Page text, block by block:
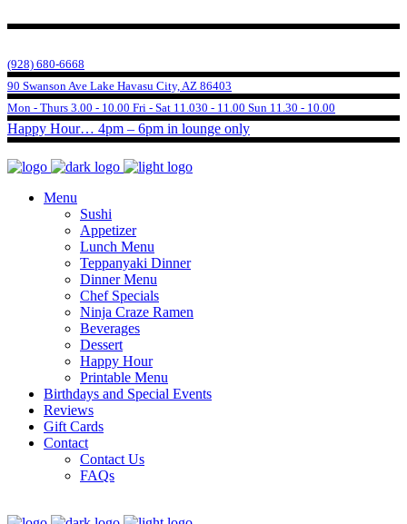
(928) 680-6668
90 Swanson Ave Lake Havasu City, AZ 86403
Mon - Thurs 3.00 - 10.00 Fri - Sat 11.030 - 11.00 Sun 11.30 - 10.00
Happy Hour… 4pm – 6pm in lounge only
Menu
Sushi
Appetizer
Lunch Menu
Teppanyaki Dinner
Dinner Menu
Chef Specials
Ninja Craze Ramen
Beverages
Dessert
Happy Hour
Printable Menu
Birthdays and Special Events
Reviews
Gift Cards
Contact
Contact Us
FAQs